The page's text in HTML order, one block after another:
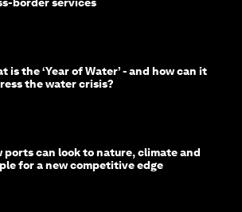
border services
is the ‘Year of Water’ - and how can it
the water crisis?
ports can look to nature, climate and
for a new competitive edge